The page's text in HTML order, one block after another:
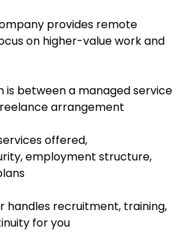
provides remote
on higher-value work and
is between a managed service
arrangement
offered,
employment structure,
handles recruitment, training,
for you